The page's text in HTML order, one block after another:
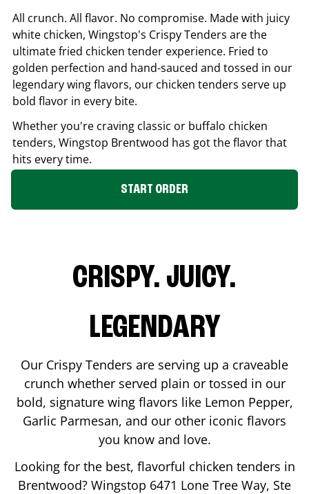
All crunch. All flavor. No compromise. Made with juicy
white chicken, Wingstop's Crispy Tenders are the
ultimate fried chicken tender experience. Fried to
golden perfection and hand-sauced and tossed in our
legendary wing flavors, our chicken tenders serve up
bold flavor in every bite.
Whether you're craving classic or buffalo chicken
tenders, Wingstop Brentwood has got the flavor that
hits every time.
START ORDER
CRISPY. JUICY.
LEGENDARY
Our Crispy Tenders are serving up a craveable
crunch whether served plain or tossed in our
bold, signature wing flavors like Lemon Pepper,
Garlic Parmesan, and our other iconic flavors
you know and love.
Looking for the best, flavorful chicken tenders in
Brentwood? Wingstop 6471 Lone Tree Way, Ste